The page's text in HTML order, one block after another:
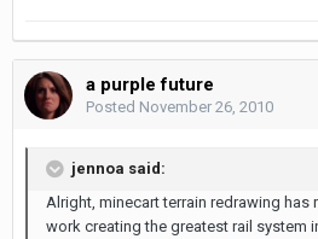
a purple future
Posted November 26, 2010
jennoa said:
Alright, minecart terrain redrawing has
work creating the greatest rail system